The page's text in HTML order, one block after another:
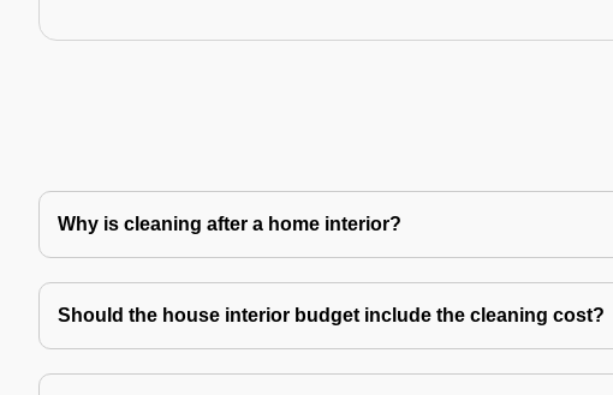
Why is cleaning after a home interior?
Should the house interior budget include the cleaning cost?